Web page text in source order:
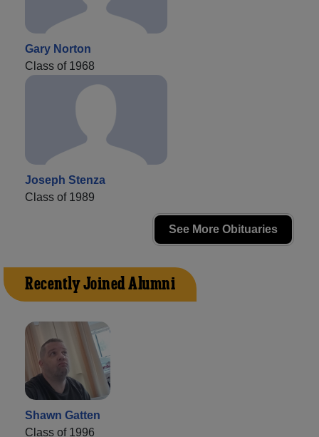
Gary Norton
Class of 1968
Joseph Stenza
Class of 1989
See More Obituaries
Recently Joined Alumni
Shawn Gatten
Class of 1996